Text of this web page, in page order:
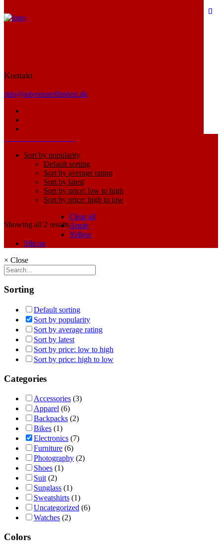
Kontakt
info@adventurefilmfest.dk
Electronics
Dynamic description for Electronics category
Sort by popularity
Default sorting
Sort by average rating
Sort by latest
Sort by price: low to high
Sort by price: high to low
Showing all 2 results
Clear all
Apple
Yellow
Silicon
× Close
Sorting
Default sorting
Sort by popularity
Sort by average rating
Sort by latest
Sort by price: low to high
Sort by price: high to low
Categories
Accessories (3)
Apparel (6)
Backpacks (2)
Bikes (1)
Electronics (7)
Furniture (6)
Photography (2)
Shoes (1)
Suit (2)
Sunglass (1)
Sweatshirts (1)
Uncategorized (6)
Watches (2)
Colors